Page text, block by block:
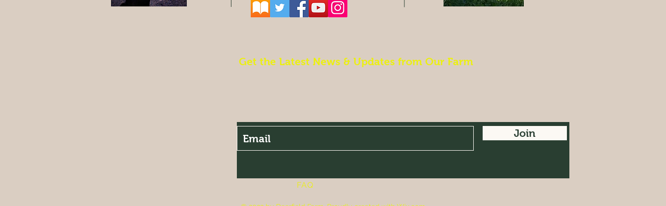
Get the Latest News & Updates from Our Farm
Join
FAQ